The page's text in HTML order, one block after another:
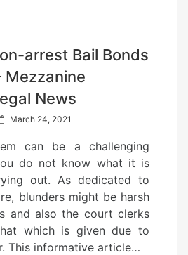
arrest Bail Bonds
Mezzanine
News
P
s
t
e
d
o
n
March 24, 2021
can be a challenging
do not know what it is
out. As dedicated to
blunders might be harsh
and also the court clerks
which is given due to
This informative article…